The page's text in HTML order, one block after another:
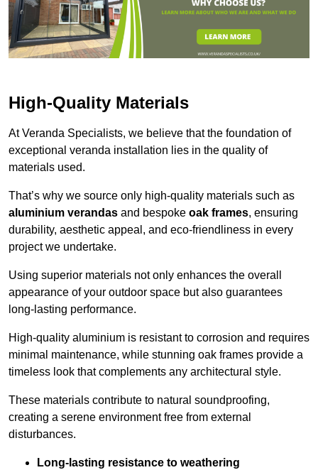
High-Quality Materials
At Veranda Specialists, we believe that the foundation of
exceptional veranda installation lies in the quality of
materials used.
That’s why we source only high-quality materials such as
aluminium verandas and bespoke oak frames, ensuring
durability, aesthetic appeal, and eco-friendliness in every
project we undertake.
Using superior materials not only enhances the overall
appearance of your outdoor space but also guarantees
long-lasting performance.
High-quality aluminium is resistant to corrosion and requires
minimal maintenance, while stunning oak frames provide a
timeless look that complements any architectural style.
These materials contribute to natural soundproofing,
creating a serene environment free from external
disturbances.
Long-lasting resistance to weathering